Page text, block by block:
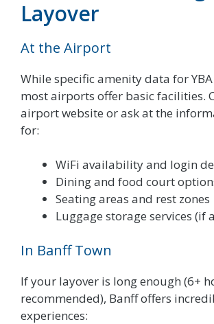
Layover
At the Airport
While specific amenity data for
most airports offer basic facilities.
airport website or ask at the
for:
WiFi availability and login
Dining and food court
Seating areas and rest zones
Luggage storage services (if
In Banff Town
If your layover is long enough (6+
recommended), Banff offers
experiences: